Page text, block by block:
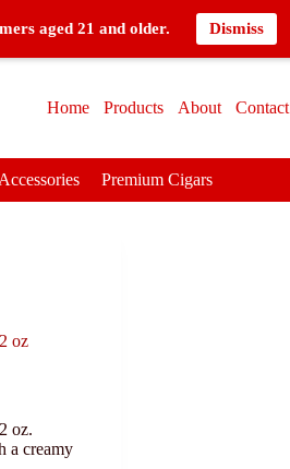
aged 21 and older. Dismiss
Home Products About Contact
Premium Cigars
oz
oz.
a creamy